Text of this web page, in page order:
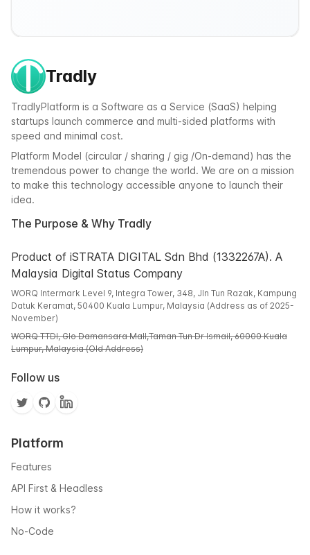
Tradly
TradlyPlatform is a Software as a Service (SaaS) helping
startups launch commerce and multi-sided platforms with
speed and minimal cost.
Platform Model (circular / sharing / gig /On-demand) has the
tremendous power to change the world. We are on a mission
to make this technology accessible anyone to launch their
idea.
The Purpose & Why Tradly
Product of iSTRATA DIGITAL Sdn Bhd (1332267A). A
Malaysia Digital Status Company
WORQ Intermark Level 9, Integra Tower, 348, Jln Tun Razak, Kampung
Datuk Keramat, 50400 Kuala Lumpur, Malaysia (Address as of 2025-
November)
WORQ TTDI, Glo Damansara Mall,Taman Tun Dr Ismail, 60000 Kuala
Lumpur, Malaysia (Old Address)
Follow us
Platform
Features
API First & Headless
How it works?
No-Code